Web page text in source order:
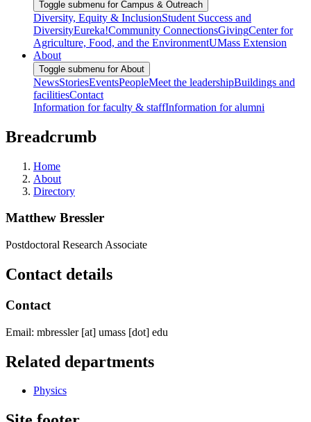
Toggle submenu for Campus & Outreach
Diversity, Equity & InclusionStudent Success and
DiversityEureka!Community ConnectionsGivingCenter for
Agriculture, Food, and the EnvironmentUMass Extension
About
Toggle submenu for About
NewsStoriesEventsPeopleMeet the leadershipBuildings and
facilitiesContact
Information for faculty & staffInformation for alumni
Breadcrumb
Home
About
Directory
Matthew Bressler
Postdoctoral Research Associate
Contact details
Contact
Email: mbressler[at] umass [dot] edu
Related departments
Physics